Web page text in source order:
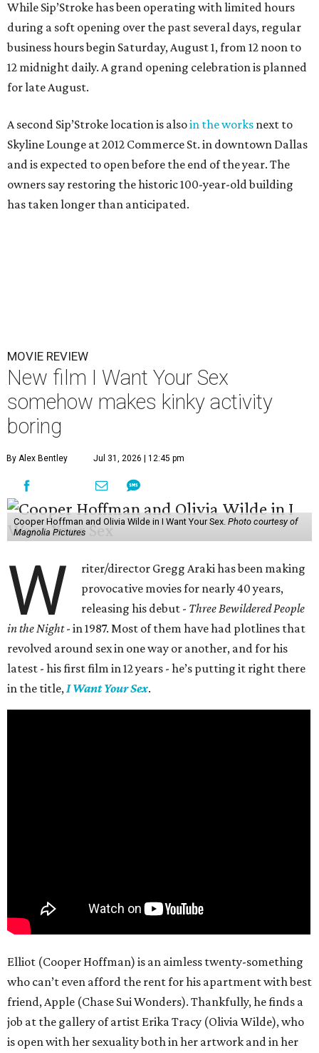
While Sip’Stroke has been operating with limited hours
during a soft opening over the past several days, regular
business hours begin Saturday, August 1, from 12 noon to
12 midnight daily. A grand opening celebration is planned
for late August.
A second Sip’Stroke location is alsoin the works next to
Skyline Lounge at 2012 Commerce St. in downtown Dallas
and is expected to open before the end of the year. The
owners say restoring the historic 100-year-old building
has taken longer than anticipated.
MOVIE REVIEW
New film I Want Your Sex
somehow makes kinky activity
boring
By Alex Bentley Jul 31, 2026 | 12:45 pm
Cooper Hoffman and Olivia Wilde in I Want Your Sex. Photo courtesy of
Magnolia Pictures
W
riter/director Gregg Araki has been making
provocative movies for nearly 40 years,
releasing his debut - Three Bewildered People
in the Night- in 1987. Most of them have had plotlines that
revolved around sex in one way or another, and for his
latest - his first film in 12 years - he’s putting it right there
in the title, I Want Your Sex.
Elliot (Cooper Hoffman) is an aimless twenty-something
who can’t even afford the rent for his apartment with best
friend, Apple (Chase Sui Wonders). Thankfully, he finds a
job at the gallery of artist Erika Tracy (Olivia Wilde), who
is open with her sexuality both in her artwork and in her